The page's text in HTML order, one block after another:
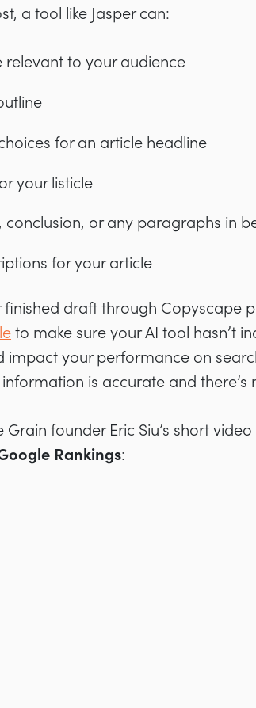
a tool like Jasper can:
relevant to your audience
for an article headline
your listicle
conclusion, or any paragraphs in
for your article
finished draft through Copyscape
to make sure your AI tool hasn’t
impact your performance on
is accurate and there’s
founder Eric Siu’s short video
Rankings: